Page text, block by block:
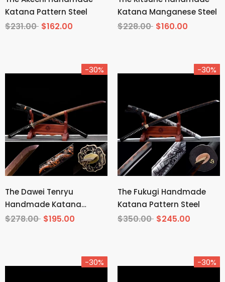
Katana Pattern Steel
$231.00 $162.00
Katana Manganese Steel
$228.00 $160.00
-30%
The Dawei Tenryu
Handmade Katana
Pattern Steel
$278.00 $195.00
-30%
The Fukugi Handmade
Katana Pattern Steel
$350.00 $245.00
-30% -30%